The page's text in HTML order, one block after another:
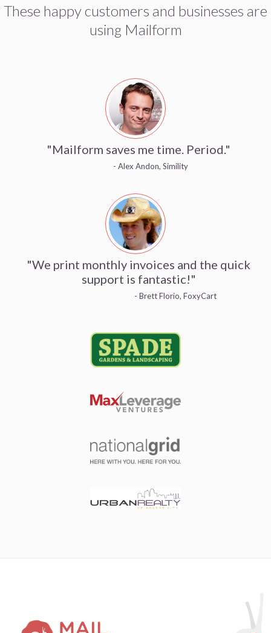
These happy customers and businesses are
using Mailform
"Mailform saves me time. Period."
- Alex Andon, Simility
"We print monthly invoices and the quick
support is fantastic!"
- Brett Florio, FoxyCart